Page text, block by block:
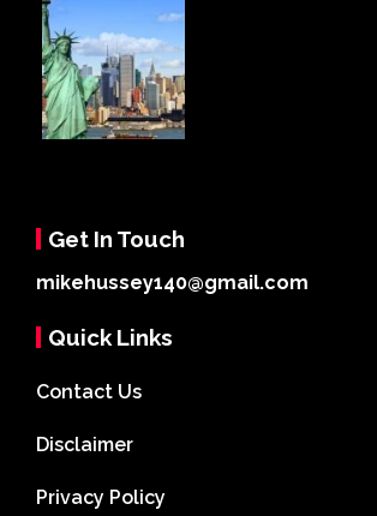
Get In Touch
mikehussey140@gmail.com
Quick Links
Contact Us
Disclaimer
Privacy Policy